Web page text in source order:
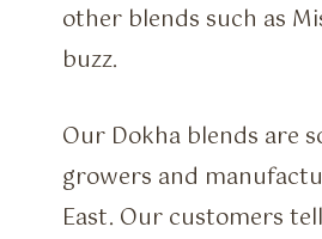
other blends such as
buzz.
Our Dokha blends are
growers and
East. Our customers